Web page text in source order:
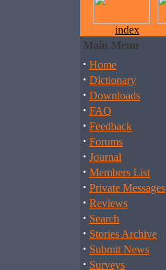
index
Main Menu
· Home
· Dictionary
· Downloads
· FAQ
· Feedback
· Forums
· Journal
· Members List
· Private Messages
· Reviews
· Search
· Stories Archive
· Submit News
· Surveys